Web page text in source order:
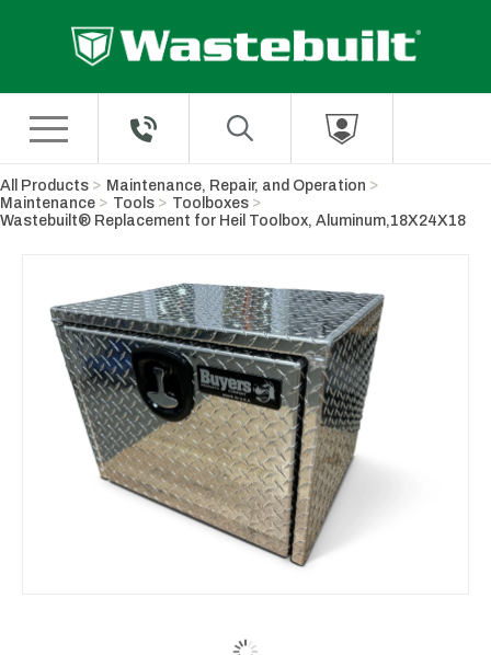
All Products
Maintenance, Repair, and Operation
Maintenance
Tools
Toolboxes
Wastebuilt® Replacement for Heil Toolbox, Aluminum,18X24X18